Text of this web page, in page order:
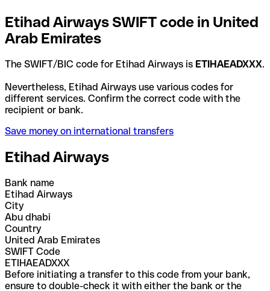
Etihad Airways SWIFT code in United
Arab Emirates
The SWIFT/BIC code for Etihad Airways is ETIHAEADXXX.
Nevertheless, Etihad Airways use various codes for
different services. Confirm the correct code with the
recipient or bank.
Save money on international transfers
Etihad Airways
Bank name
Etihad Airways
City
Abu dhabi
Country
United Arab Emirates
SWIFT Code
ETIHAEADXXX
Before initiating a transfer to this code from your bank,
ensure to double-check it with either the bank or the